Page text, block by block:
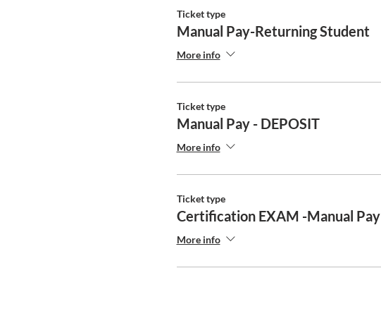
Ticket type
Manual Pay-Returning Student
More info
Ticket type
Manual Pay - DEPOSIT
More info
Ticket type
Certification EXAM -Manual Pay
More info